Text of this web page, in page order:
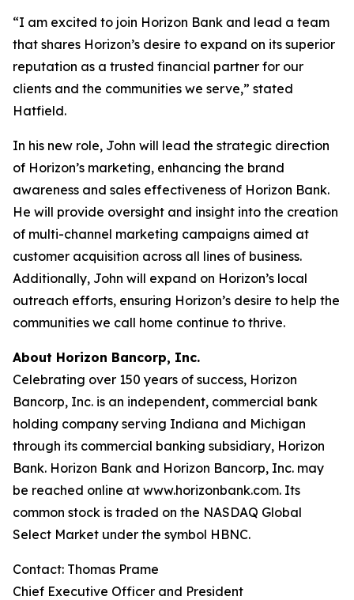
“I am excited to join Horizon Bank and lead a team
that shares Horizon’s desire to expand on its superior
reputation as a trusted financial partner for our
clients and the communities we serve,” stated
Hatfield.
In his new role, John will lead the strategic direction
of Horizon’s marketing, enhancing the brand
awareness and sales effectiveness of Horizon Bank.
He will provide oversight and insight into the creation
of multi-channel marketing campaigns aimed at
customer acquisition across all lines of business.
Additionally, John will expand on Horizon’s local
outreach efforts, ensuring Horizon’s desire to help the
communities we call home continue to thrive.
About Horizon Bancorp, Inc.
Celebrating over 150 years of success, Horizon
Bancorp, Inc. is an independent, commercial bank
holding company serving Indiana and Michigan
through its commercial banking subsidiary, Horizon
Bank. Horizon Bank and Horizon Bancorp, Inc. may
be reached online at www.horizonbank.com. Its
common stock is traded on the NASDAQ Global
Select Market under the symbol HBNC.
Contact: Thomas Prame
Chief Executive Officer and President